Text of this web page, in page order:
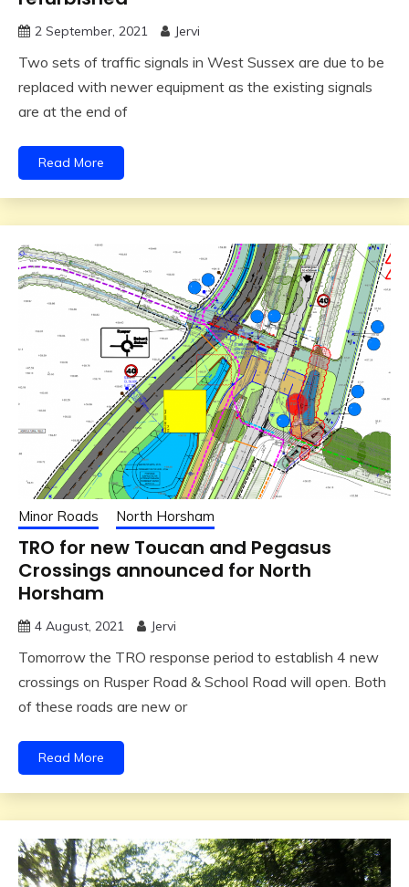
2 September, 2021 Jervi
Two sets of traffic signals in West Sussex are due to be
replaced with newer equipment as the existing signals
are at the end of
Read More
Minor Roads North Horsham
TRO for new Toucan and Pegasus
Crossings announced for North
Horsham
4 August, 2021 Jervi
Tomorrow the TRO response period to establish 4 new
crossings on Rusper Road & School Road will open. Both
of these roads are new or
Read More